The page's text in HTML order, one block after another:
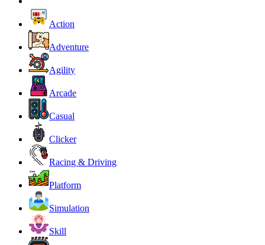
Action
Adventure
Agility
Arcade
Casual
Clicker
Racing & Driving
Platform
Simulation
Skill